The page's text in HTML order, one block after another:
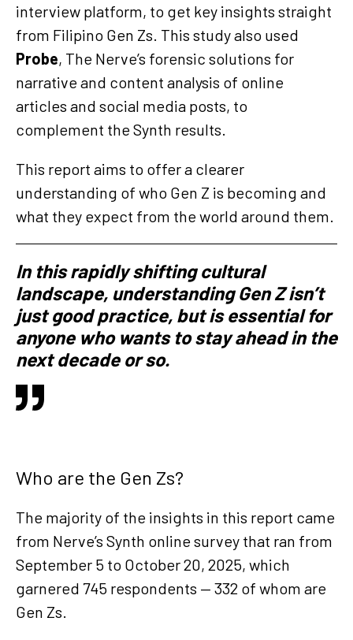
interview platform, to get key insights straight
from Filipino Gen Zs. This study also used
Probe, The Nerve’s forensic solutions for
narrative and content analysis of online
articles and social media posts, to
complement the Synth results.
This report aims to offer a clearer
understanding of who Gen Z is becoming and
what they expect from the world around them.
In this rapidly shifting cultural
landscape, understanding Gen Z isn’t
just good practice, but is essential for
anyone who wants to stay ahead in the
next decade or so.
Who are the Gen Zs?
The majority of the insights in this report came
from Nerve’s Synth online survey that ran from
September 5 to October 20, 2025, which
garnered 745 respondents — 332 of whom are
Gen Zs.